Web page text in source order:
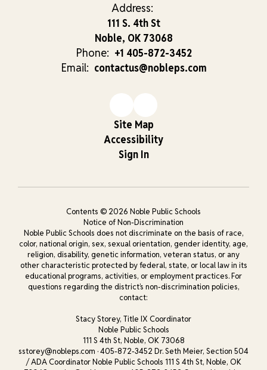
Address:
111 S. 4th St
Noble, OK 73068
Phone: +1 405-872-3452
Email: contactus@nobleps.com
Site Map
Accessibility
Sign In
Contents © 2026 Noble Public Schools
Notice of Non-Discrimination
Noble Public Schools does not discriminate on the basis of race,
color, national origin, sex, sexual orientation, gender identity, age,
religion, disability, genetic information, veteran status, or any
other characteristic protected by federal, state, or local law in its
educational programs, activities, or employment practices. For
questions regarding the district’s non-discrimination policies,
contact:
Stacy Storey, Title IX Coordinator
Noble Public Schools
111 S 4th St, Noble, OK 73068
sstorey@nobleps.com · 405-872-3452 Dr. Seth Meier, Section 504
/ ADA Coordinator Noble Public Schools 111 S 4th St, Noble, OK